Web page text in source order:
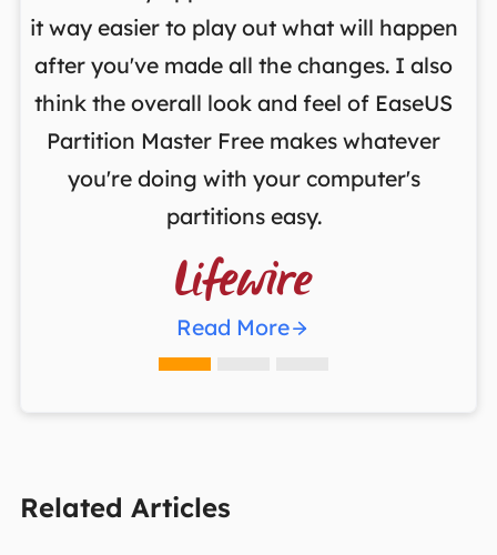
it way easier to play out what will happen
after you've made all the changes. I also
think the overall look and feel of EaseUS
Partition Master Free makes whatever
you're doing with your computer's
partitions easy.

Read More
Related Articles